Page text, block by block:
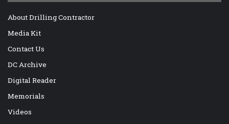
About Drilling Contractor
Media Kit
Contact Us
DC Archive
Digital Reader
Memorials
Videos